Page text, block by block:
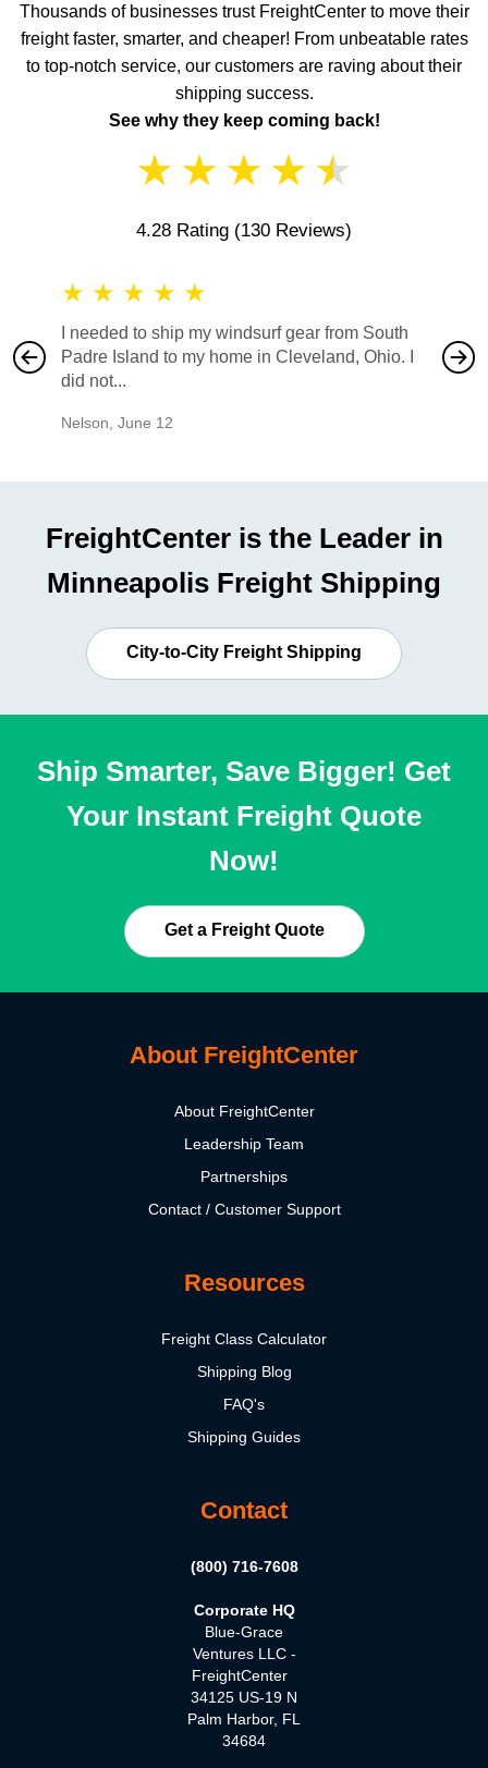
Thousands of businesses trust FreightCenter to move their
freight faster, smarter, and cheaper! From unbeatable rates
to top-notch service, our customers are raving about their
shipping success.
See why they keep coming back!
★ ★ ★ ★ ★
4.28 Rating (130 Reviews)
★ ★ ★ ★ ★
I needed to ship my windsurf gear from South
Padre Island to my home in Cleveland, Ohio. I
did not...
Nelson June 12
also
would
FreightCenter is the Leader in
Minneapolis Freight Shipping
City-to-City Freight Shipping
Ship Smarter, Save Bigger! Get
Your Instant Freight Quote
Now!
Get a Freight Quote
About FreightCenter
About FreightCenter
Leadership Team
Partnerships
Contact / Customer Support
Resources
Freight Class Calculator
Shipping Blog
FAQ's
Shipping Guides
Contact
(800) 716-7608
Corporate HQ
Blue-Grace
Ventures LLC -
FreightCenter
34125 US-19 N
Palm Harbor, FL
34684